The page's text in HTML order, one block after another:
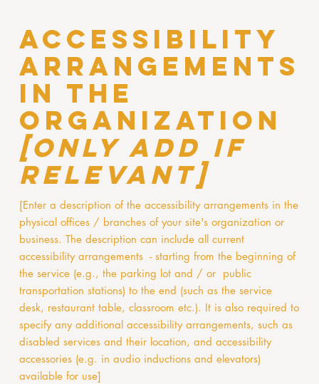
Accessibility
arrangements
in the
organization
[only add if
relevant]
[Enter a description of the accessibility arrangements in the
physical offices / branches of your site's organization or
business. The description can include all current
accessibility arrangements - starting from the beginning of
the service (e.g., the parking lot and / or public
transportation stations) to the end (such as the service
desk, restaurant table, classroom etc.). It is also required to
specify any additional accessibility arrangements, such as
disabled services and their location, and accessibility
accessories (e.g. in audio inductions and elevators)
available for use]